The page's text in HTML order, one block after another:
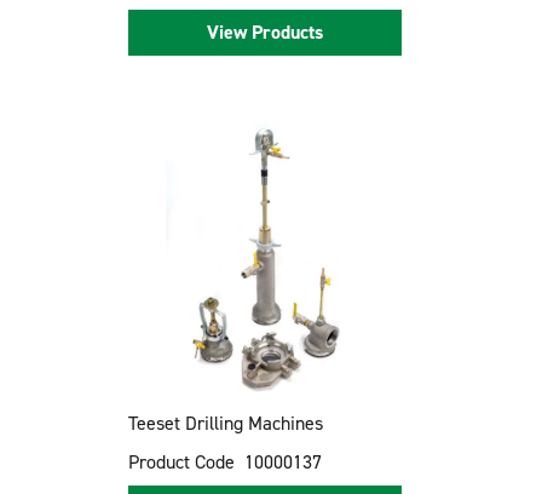
View Products
Teeset Drilling Machines
Product Code 10000137